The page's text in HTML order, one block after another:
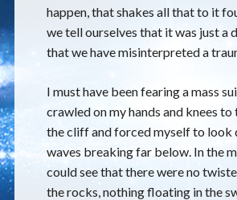
happen, that shakes all that to it
we tell ourselves that it was just a
that we have misinterpreted a
I must have been fearing a mass
crawled on my hands and knees to
the cliff and forced myself to look
waves breaking far below. In the
could see that there were no
the rocks, nothing floating in the